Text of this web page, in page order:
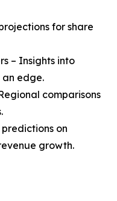
for share
– Insights into
edge.
comparisons
on
growth.